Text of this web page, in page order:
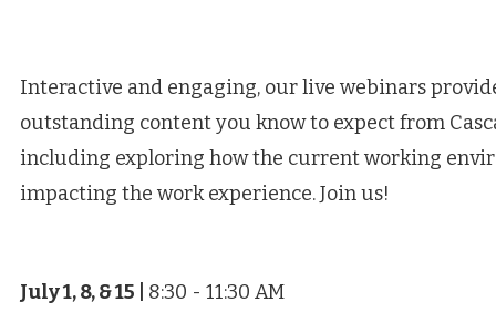
Interactive and engaging, our live webinars
outstanding content you know to expect from
including exploring how the current working
impacting the work experience. Join us!
July 1, 8, & 15 8:30 - 11:30 AM